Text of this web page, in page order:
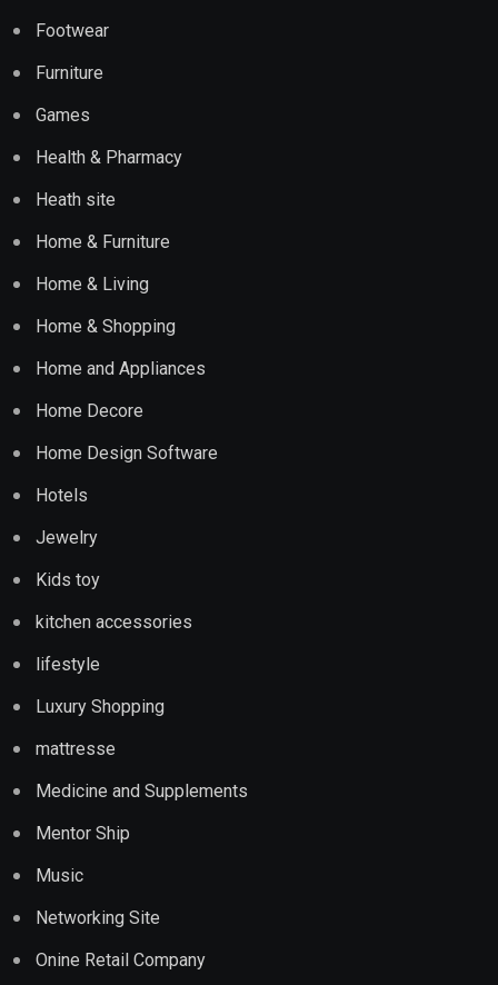
Footwear
Furniture
Games
Health & Pharmacy
Heath site
Home & Furniture
Home & Living
Home & Shopping
Home and Appliances
Home Decore
Home Design Software
Hotels
Jewelry
Kids toy
kitchen accessories
lifestyle
Luxury Shopping
mattresse
Medicine and Supplements
Mentor Ship
Music
Networking Site
Onine Retail Company